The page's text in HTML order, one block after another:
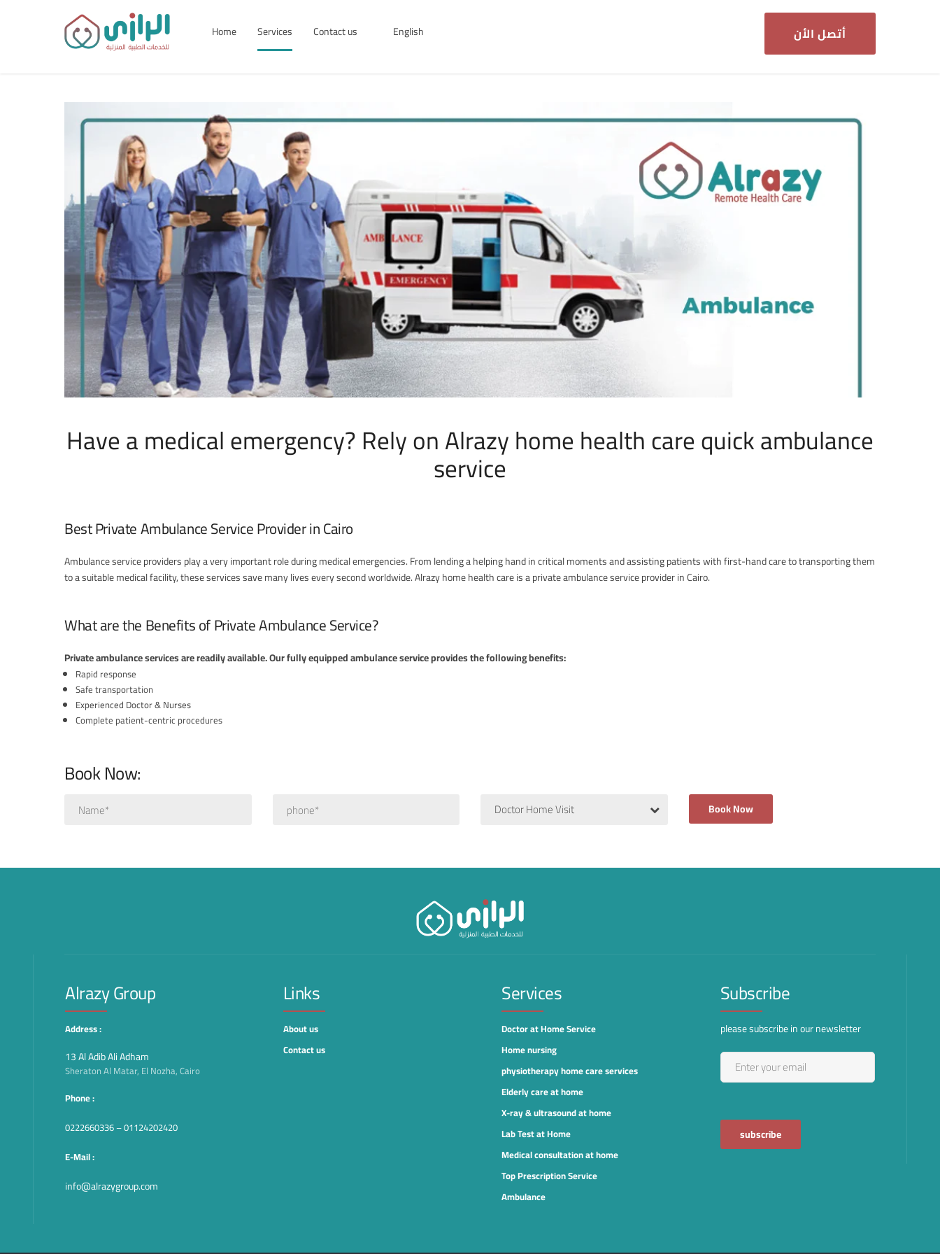
أتصل الأن Home Services Contact us English
Have a medical emergency? Rely on Alrazy home health care quick ambulance
service
Best Private Ambulance Service Provider in Cairo
Ambulance service providers play a very important role during medical emergencies. From lending a helping hand in critical moments and assisting patients with first-hand care to transporting them
to a suitable medical facility, these services save many lives every second worldwide. Alrazy home health care is a private ambulance service provider in Cairo.
What are the Benefits of Private Ambulance Service?
Private ambulance services are readily available. Our fully equipped ambulance service provides the following benefits:
Rapid response
Safe transportation
Experienced Doctor & Nurses
Complete patient-centric procedures
Book Now:
Doctor Home Visit
Alrazy Group
Address :
13 Al Adib Ali Adham
Sheraton Al Matar, El Nozha, Cairo
Phone :
0222660336 – 01124202420
E-Mail :
info@alrazygroup.com
Links
About us
Contact us
Services
Doctor at Home Service
Home nursing
physiotherapy home care services
Elderly care at home
X-ray & ultrasound at home
Lab Test at Home
Medical consultation at home
Top Prescription Service
Ambulance
Subscribe
please subscribe in our newsletter